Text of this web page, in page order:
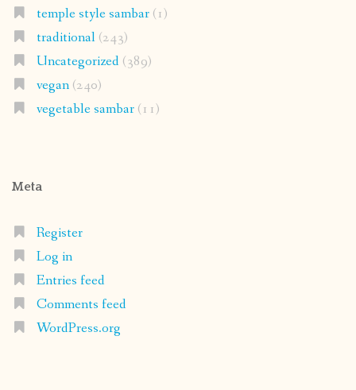
temple style sambar(1)
traditional(243)
Uncategorized(389)
vegan(240)
vegetable sambar(11)
Meta
Register
Log in
Entries feed
Comments feed
WordPress.org